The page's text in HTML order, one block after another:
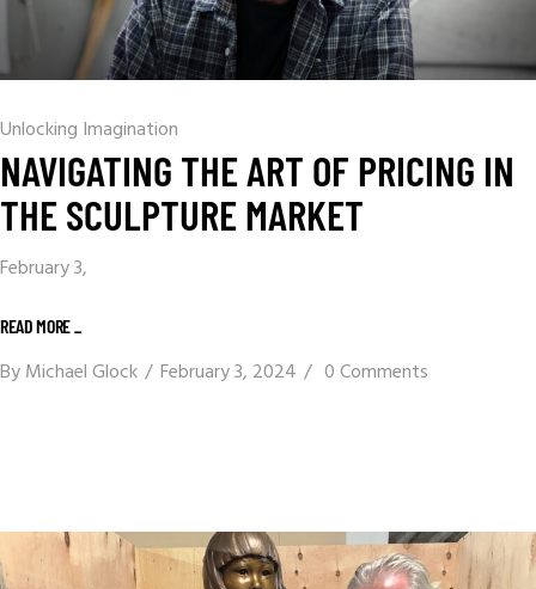
Unlocking Imagination
NAVIGATING THE ART OF PRICING IN
THE SCULPTURE MARKET
February 3,
READ MORE _
ByMichael Glock February 3, 2024 0 Comments